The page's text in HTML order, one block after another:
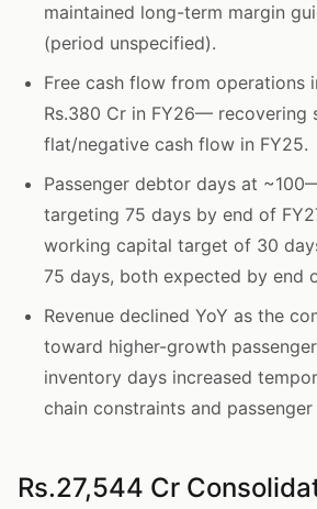
maintained long-term margin
(period unspecified).
Free cash flow from operations
Rs.380 Cr in FY26— recovering
flat/negative cash flow in FY25.
Passenger debtor days at
targeting 75 days by end of
working capital target of 30
75 days, both expected by end
Revenue declined YoY as the
toward higher-growth
inventory days increased
chain constraints and
Rs.27,544 Cr